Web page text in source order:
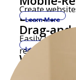
Builder
Create
Learn More
Drag-
Easily build
required.
Learn More
Website